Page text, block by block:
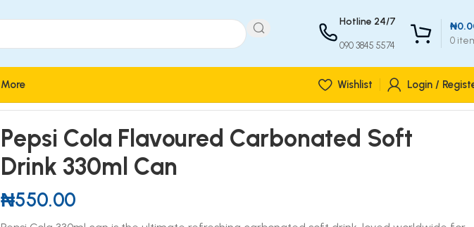
Hotline 24/7
090 3845 5574 0
₦
More Wishlist Login /
Pepsi Cola Flavoured Carbonated Soft
Drink 330ml Can
₦550.00